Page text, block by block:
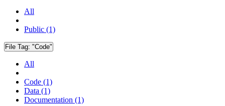
All
Public (1)
File Tag: "Code"
All
Code (1)
Data (1)
Documentation (1)